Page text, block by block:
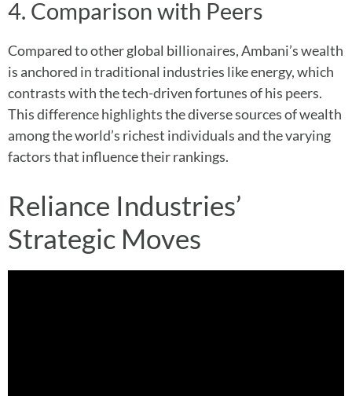
4. Comparison with Peers
Compared to other global billionaires, Ambani’s wealth
is anchored in traditional industries like energy, which
contrasts with the tech-driven fortunes of his peers.
This difference highlights the diverse sources of wealth
among the world’s richest individuals and the varying
factors that influence their rankings.
Reliance Industries’
Strategic Moves